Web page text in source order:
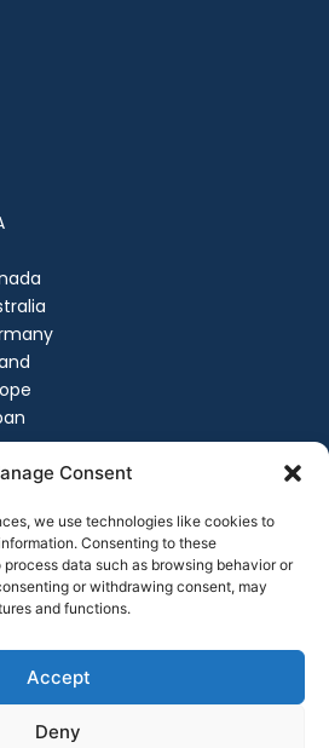
Consent
we use technologies like cookies to
Consenting to these
data such as browsing behavior or
or withdrawing consent, may
and functions.
Accept
Deny